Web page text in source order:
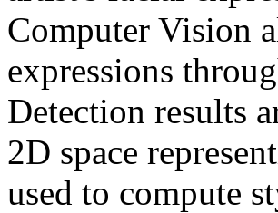
Computer Vision
expressions
Detection results
2D space
used to compute